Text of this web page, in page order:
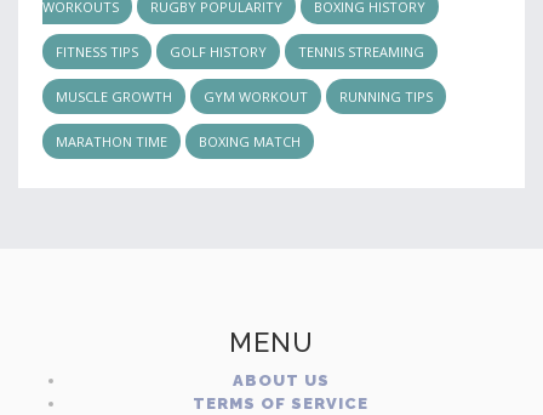
WORKOUTS RUGBY POPULARITY BOXING HISTORY
FITNESS TIPS GOLF HISTORY TENNIS STREAMING
MUSCLE GROWTH GYM WORKOUT RUNNING TIPS
MARATHON TIME BOXING MATCH
MENU
ABOUT US
TERMS OF SERVICE